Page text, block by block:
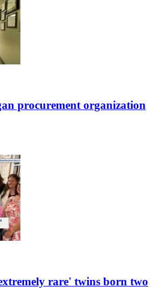
procurement organization
rare' twins born two